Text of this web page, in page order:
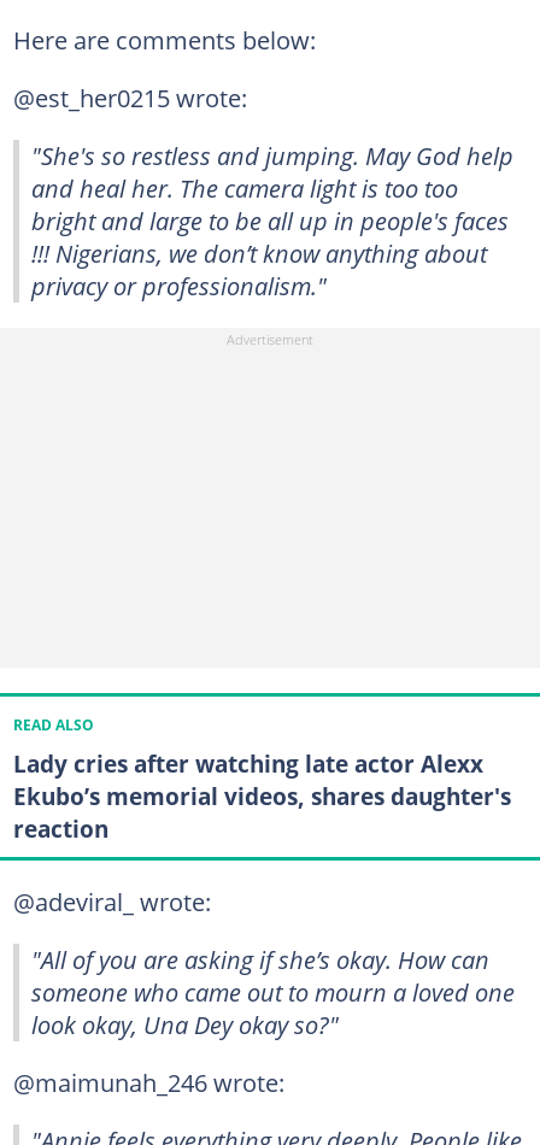
Here are comments below:
@est_her0215 wrote:
"She's so restless and jumping. May God help
and heal her. The camera light is too too
bright and large to be all up in people's faces
!!! Nigerians, we don’t know anything about
privacy or professionalism."
READ ALSO
Lady cries after watching late actor Alexx
Ekubo’s memorial videos, shares daughter's
reaction
@adeviral_ wrote:
"All of you are asking if she’s okay. How can
someone who came out to mourn a loved one
look okay, Una Dey okay so?"
@maimunah_246 wrote: